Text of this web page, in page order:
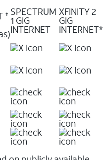
✝ SPECTRUM
1 GIG
INTERNET
XFINITY 2
GIG
INTERNET*